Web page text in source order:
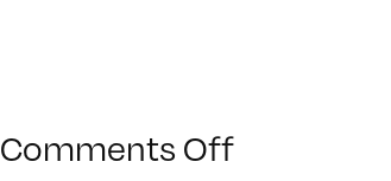
Comments Offon